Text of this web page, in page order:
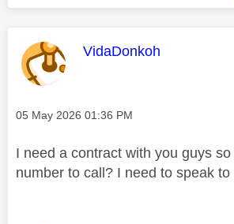
This message was
VidaDonkoh
Message posted on
‎05 May 2026 01:36 PM
I need a contract with you guys
number to call? I need to speak